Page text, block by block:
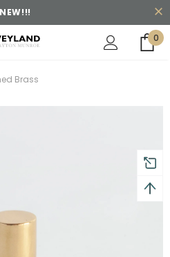
NEW!!!
0
Brass
Free shipping on order $50